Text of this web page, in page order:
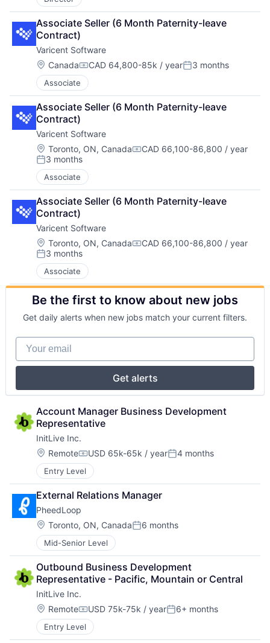
Associate Seller (6 Month Paternity-leave
Contract)
Varicent Software
Location:
CanadaCompensation:
CAD 64,800-85k / yearPosted:
3 months
Associate
Associate Seller (6 Month Paternity-leave
Contract)
Varicent Software
Location:
Toronto, ON, CanadaCompensation:
CAD 66,100-86,800 / year
Posted:
3 months
Associate
Associate Seller (6 Month Paternity-leave
Contract)
Varicent Software
Location:
Toronto, ON, CanadaCompensation:
CAD 66,100-86,800 / year
Posted:
3 months
Associate
Be the first to know about new jobs
Get daily alerts when new jobs match your current filters.
Your email
Get alerts
Account Manager Business Development
Representative
InitLive Inc.
Location:
RemoteCompensation:
USD 65k-65k / yearPosted:
4 months
Entry Level
External Relations Manager
PheedLoop
Location:
Toronto, ON, CanadaPosted:
6 months
Mid-Senior Level
Outbound Business Development
Representative - Pacific, Mountain or Central
InitLive Inc.
Location:
RemoteCompensation:
USD 75k-75k / yearPosted:
6+ months
Entry Level